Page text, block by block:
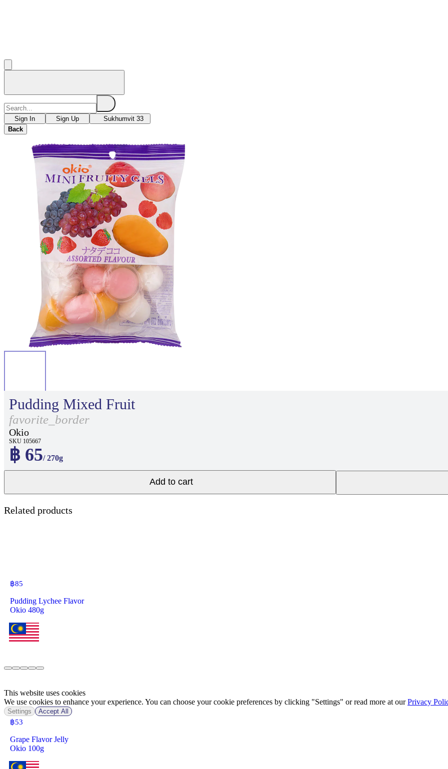
Sign In Sign Up
Sukhumvit 33
Back
Pudding Mixed Fruit
favorite_border
Okio
SKU 105667
฿ 65/ 270g
Add to cart
Related products
฿85
Pudding Lychee Flavor
Okio 480g
฿53
Grape Flavor Jelly
Okio 100g
This website uses cookies
We use cookies to enhance your experience. You can choose your cookie preferences by clicking "Settings" or read more at ourPrivacy
Settings Accept All